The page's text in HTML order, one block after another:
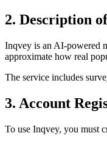
2. Description
Inqvey is an AI-powered
approximate how real
The service includes
3. Account
To use Inqvey, you must